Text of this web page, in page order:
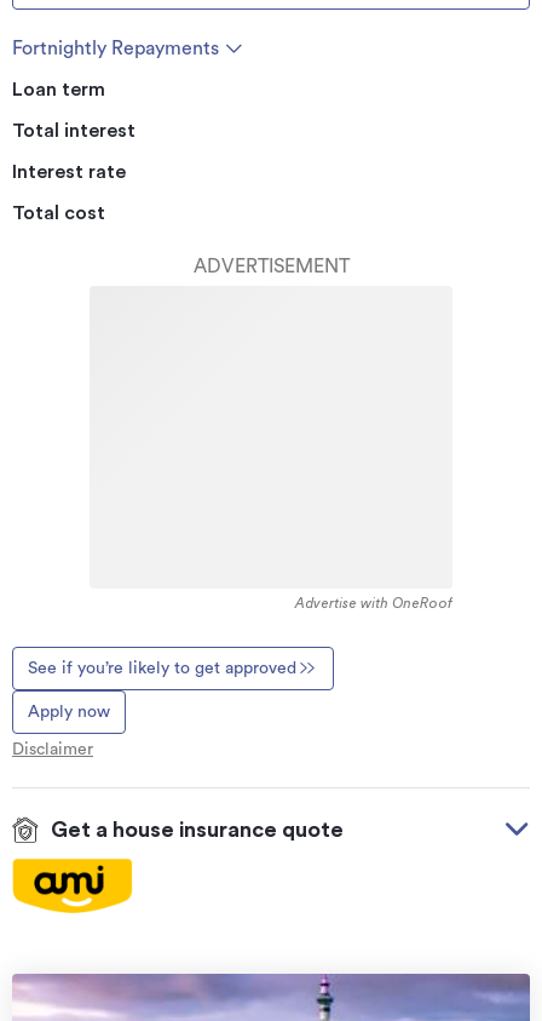
Fortnightly Repayments
Loan term
Total interest
Interest rate
Total cost
ADVERTISEMENT
Advertise with OneRoof
See if you’re likely to get approved
Apply now
Disclaimer
Get a house insurance quote
Natural disaster cover
for earthquakes, natural
landslips, hydrothermal activity, tsunami, natural